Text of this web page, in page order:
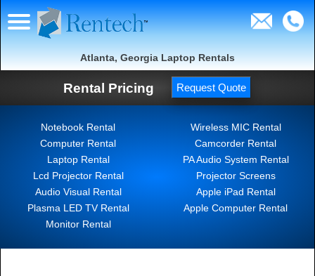
Atlanta, Georgia Laptop Rentals
Rental Pricing Request Quote
Notebook Rental
Computer Rental
Laptop Rental
Lcd Projector Rental
Audio Visual Rental
Plasma LED TV Rental
Monitor Rental
Wireless MIC Rental
Camcorder Rental
PA Audio System Rental
Projector Screens
Apple iPad Rental
Apple Computer Rental